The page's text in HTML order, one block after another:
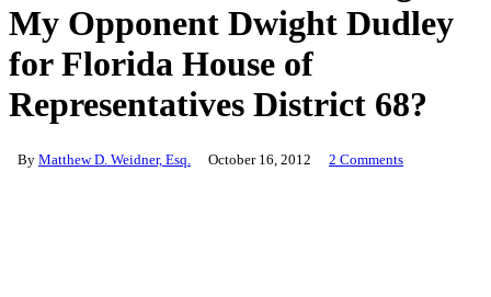
My Opponent Dwight Dudley
for Florida House of
Representatives District 68?
By Matthew D. Weidner, Esq. October 16, 2012 2 Comments